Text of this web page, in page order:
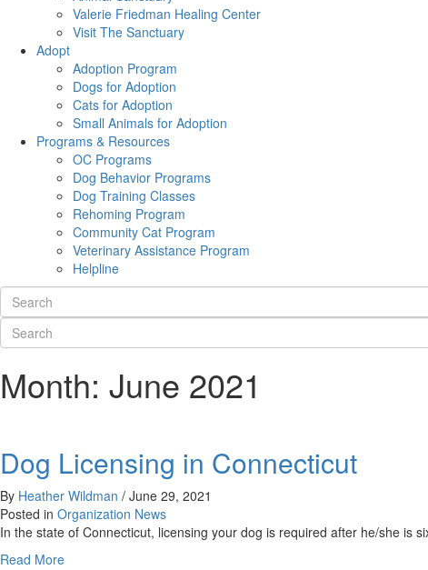
Valerie Friedman Healing Center
Visit The Sanctuary
Adopt
Adoption Program
Dogs for Adoption
Cats for Adoption
Small Animals for Adoption
Programs & Resources
OC Programs
Dog Behavior Programs
Dog Training Classes
Rehoming Program
Community Cat Program
Veterinary Assistance Program
Helpline
Month: June 2021
Dog Licensing in Connecticut
By Heather Wildman / June 29, 2021
Posted in Organization News
In the state of Connecticut, licensing your dog is required after he/she is
Read Moreabout